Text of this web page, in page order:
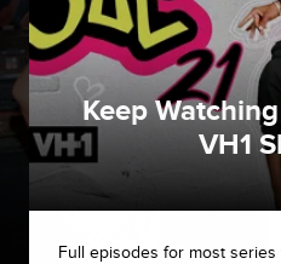
Keep
VH1
Full episodes for most